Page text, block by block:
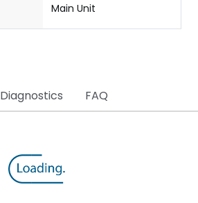
Main Unit
Diagnostics FAQ